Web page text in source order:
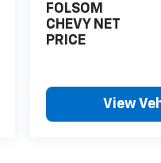
FOLSOM
CHEVY NET
PRICE
View